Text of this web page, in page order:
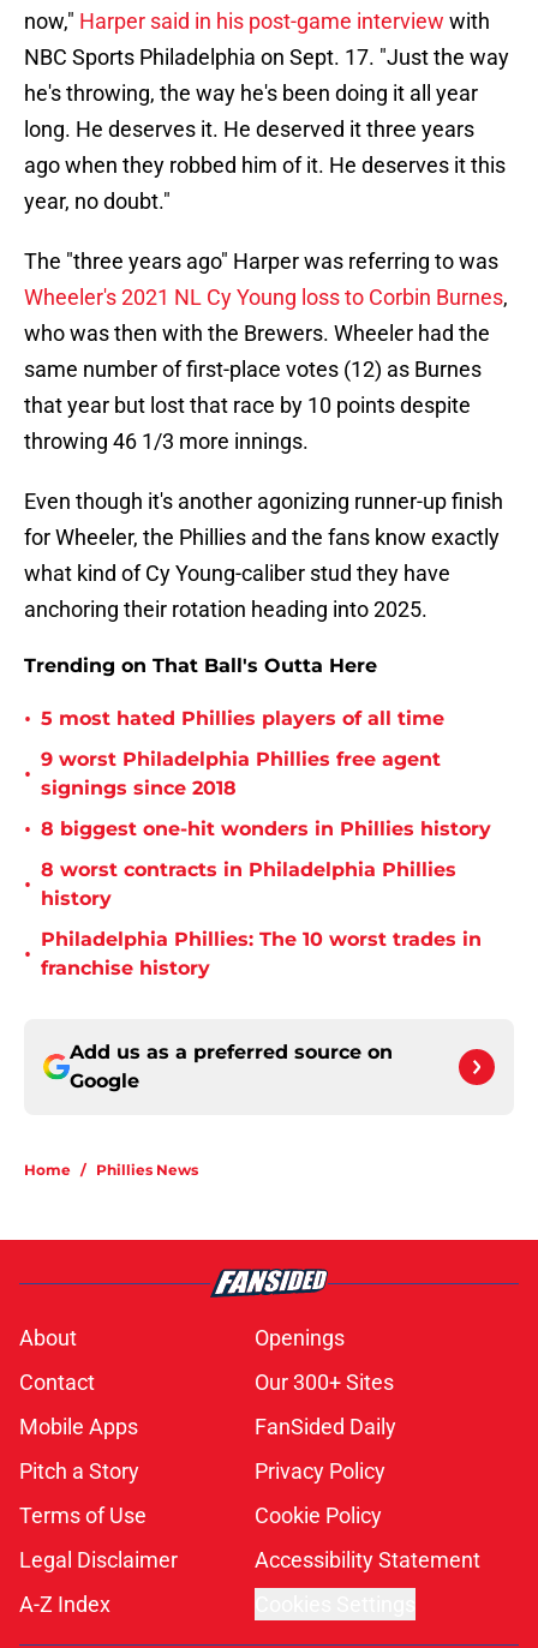
now," Harper said in his post-game interview with
NBC Sports Philadelphia on Sept. 17. "Just the way
he's throwing, the way he's been doing it all year
long. He deserves it. He deserved it three years
ago when they robbed him of it. He deserves it this
year, no doubt."
The "three years ago" Harper was referring to was
Wheeler's 2021 NL Cy Young loss to Corbin Burnes,
who was then with the Brewers. Wheeler had the
same number of first-place votes (12) as Burnes
that year but lost that race by 10 points despite
throwing 46 1/3 more innings.
Even though it's another agonizing runner-up finish
for Wheeler, the Phillies and the fans know exactly
what kind of Cy Young-caliber stud they have
anchoring their rotation heading into 2025.
Trending on That Ball's Outta Here
• 5 most hated Phillies players of all time
•
9 worst Philadelphia Phillies free agent
signings since 2018
• 8 biggest one-hit wonders in Phillies history
•
8 worst contracts in Philadelphia Phillies
history
•
Philadelphia Phillies: The 10 worst trades in
franchise history
Add us as a preferred source on
Google
Home / Phillies News
About
Openings
Contact
Our 300+ Sites
Mobile Apps
FanSided Daily
Pitch a Story
Privacy Policy
Terms of Use
Cookie Policy
Legal Disclaimer
Accessibility Statement
A-Z Index